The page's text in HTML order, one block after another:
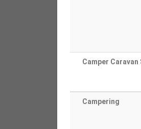
Camper Caravan
Campering